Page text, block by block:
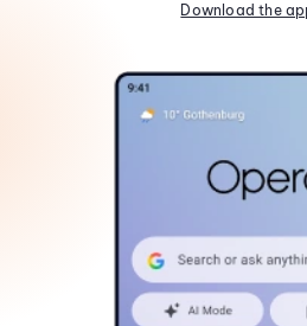
Download the